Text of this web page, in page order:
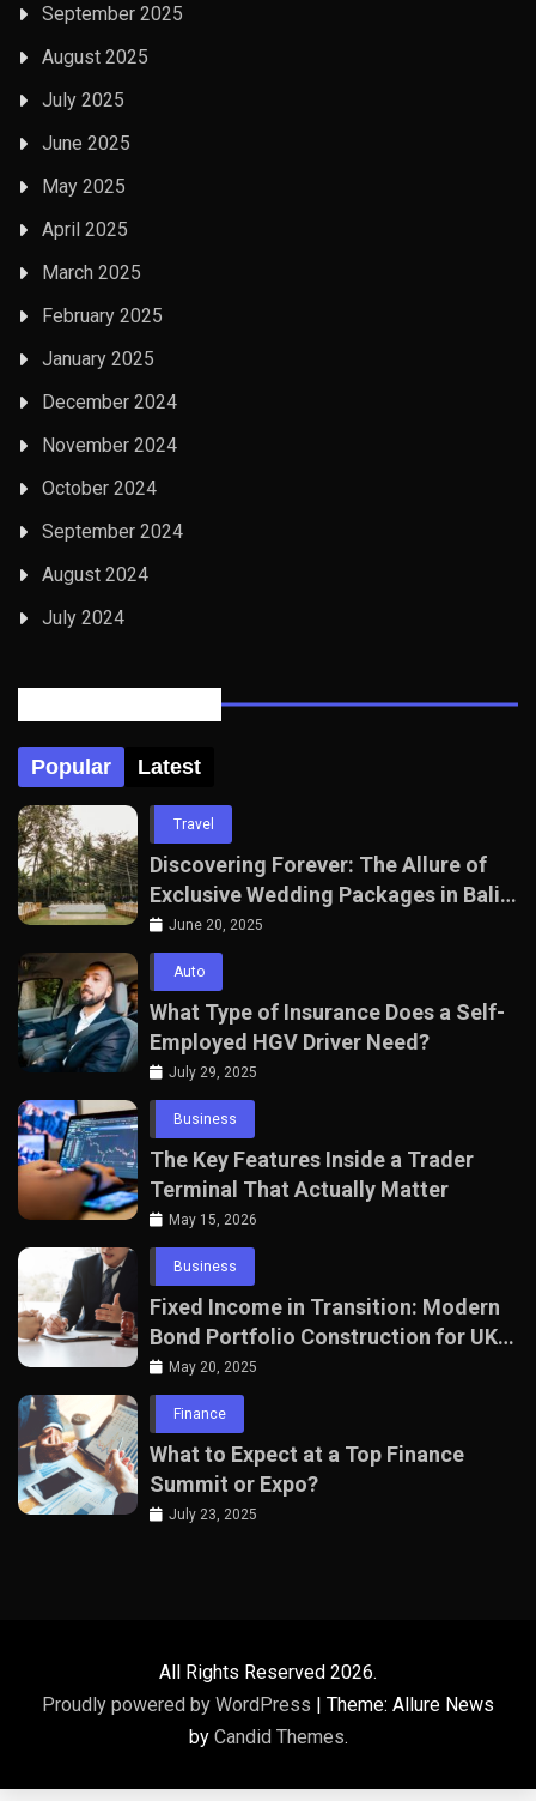
September 2025
August 2025
July 2025
June 2025
May 2025
April 2025
March 2025
February 2025
January 2025
December 2024
November 2024
October 2024
September 2024
August 2024
July 2024
Popular Latest
Travel
Discovering Forever: The Allure of
Exclusive Wedding Packages in Bali
with The Seven Agency
June 20, 2025
Auto
What Type of Insurance Does a Self-
Employed HGV Driver Need?
July 29, 2025
Business
The Key Features Inside a Trader
Terminal That Actually Matter
May 15, 2026
Business
Fixed Income in Transition: Modern
Bond Portfolio Construction for UK
Professionals
May 20, 2025
Finance
What to Expect at a Top Finance
Summit or Expo?
July 23, 2025
All Rights Reserved 2026.
Proudly powered by WordPress | Theme: Allure News
by Candid Themes.